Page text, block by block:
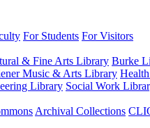
For Students For Visitors
& Fine Arts Library Burke
Music & Arts Library
Library Social Work
Archival Collections